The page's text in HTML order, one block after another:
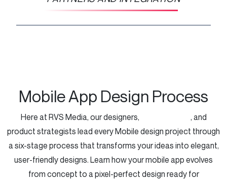
Mobile App Design Process
Here at RVS Media, our designers,
, and
product strategists lead every Mobile design project through
a six-stage process that transforms your ideas into elegant,
user-friendly designs. Learn how your mobile app evolves
from concept to a pixel-perfect design ready for